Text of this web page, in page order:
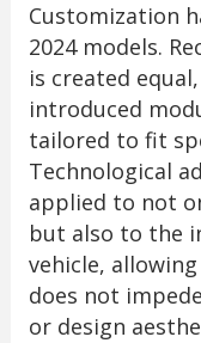
Customization
2024 models.
is created
introduced
tailored to fit
Technological
applied to not
but also to the
vehicle,
does not
or design